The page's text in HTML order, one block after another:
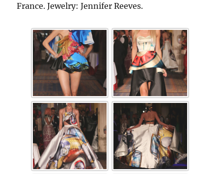
France. Jewelry: Jennifer Reeves.